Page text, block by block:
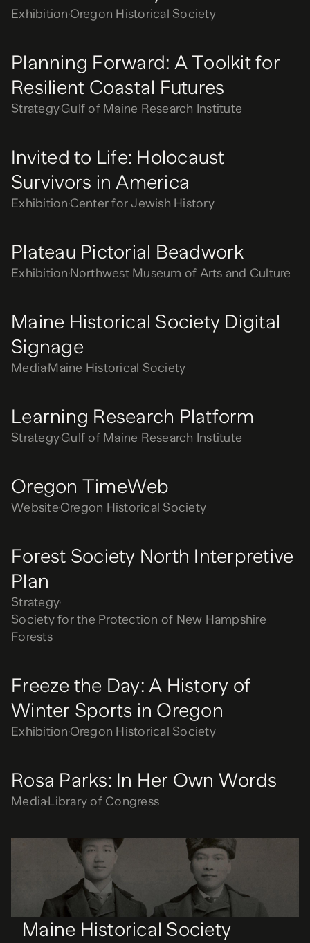
ExhibitionOregon Historical Society
Planning Forward: A Toolkit for
Resilient Coastal Futures
StrategyGulf of Maine Research Institute
Invited to Life: Holocaust
Survivors in America
ExhibitionCenter for Jewish History
Plateau Pictorial Beadwork
ExhibitionNorthwest Museum of Arts and Culture
Maine Historical Society Digital
Signage
MediaMaine Historical Society
Learning Research Platform
StrategyGulf of Maine Research Institute
Oregon TimeWeb
WebsiteOregon Historical Society
Forest Society North Interpretive
Plan
Strategy
Society for the Protection of New Hampshire
Forests
Freeze the Day: A History of
Winter Sports in Oregon
ExhibitionOregon Historical Society
Rosa Parks: In Her Own Words
MediaLibrary of Congress
Maine Historical Society
WebsiteMaine Historical Society
Maine Historical Society